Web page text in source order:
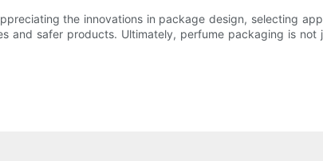
the innovations in package design, selecting
and safer products. Ultimately, perfume packaging is